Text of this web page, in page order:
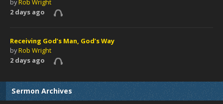
byRob Wright
2 days ago
Receiving God’s Man, God’s Way
byRob Wright
2 days ago
Sermon Archives